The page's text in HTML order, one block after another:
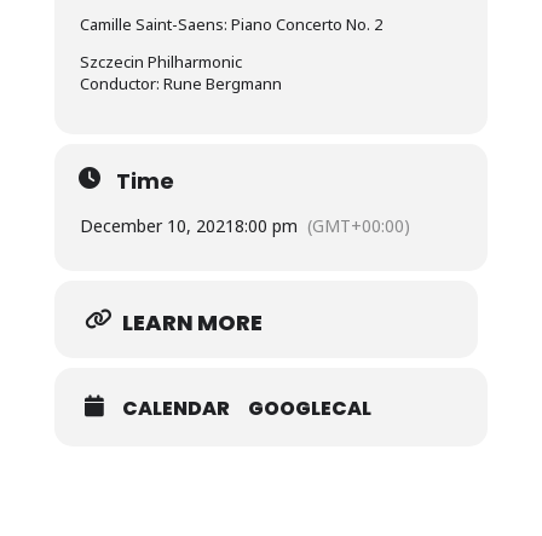
Camille Saint-Saens: Piano Concerto No. 2
Szczecin Philharmonic
Conductor: Rune Bergmann
Time
December 10, 20218:00 pm (GMT+00:00)
LEARN MORE
CALENDAR GOOGLECAL